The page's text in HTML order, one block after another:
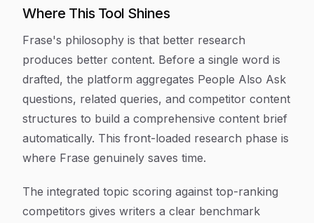
Where This Tool Shines
Frase's philosophy is that better research
produces better content. Before a single word is
drafted, the platform aggregates People Also Ask
questions, related queries, and competitor content
structures to build a comprehensive content brief
automatically. This front-loaded research phase is
where Frase genuinely saves time.
The integrated topic scoring against top-ranking
competitors gives writers a clear benchmark